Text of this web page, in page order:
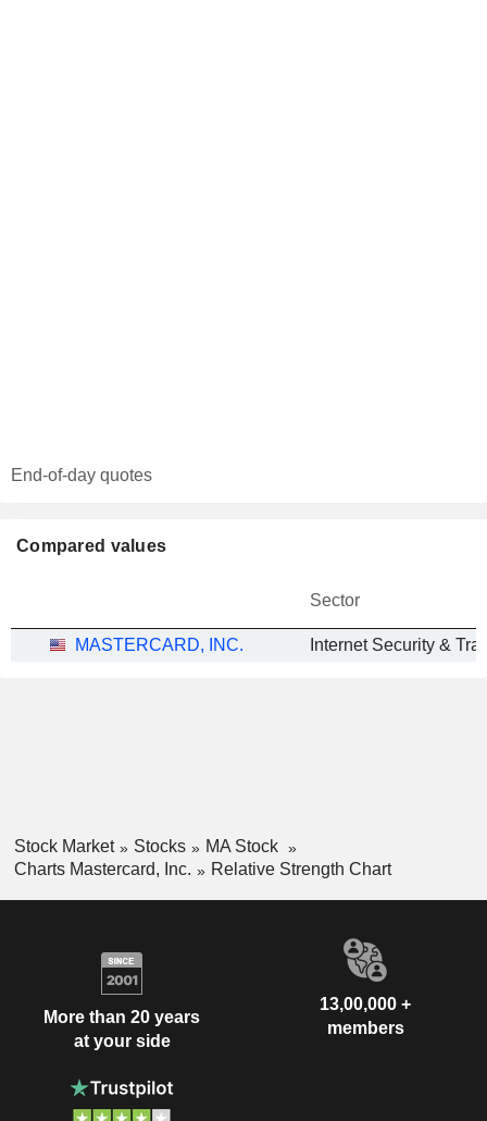
End-of-day quotes
Compared values
Sector
MASTERCARD, INC.
Stock Market Stocks
MA Stock
Charts Mastercard, Inc.
Relative Strength Chart
More than 20 years
at your side
13,00,000 +
members